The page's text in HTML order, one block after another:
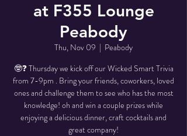
at F355 Lounge
Peabody
Thu, Nov 09
  |
Peabody
🤓❓ Thursday we kick off our Wicked Smart Trivia
from 7-9pm . Bring your friends, coworkers, loved
ones and challenge them to see who has the most
knowledge! oh and win a couple prizes while
enjoying a delicious dinner, craft cocktails and
great company!